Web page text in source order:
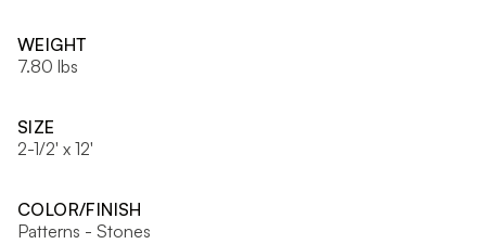
WEIGHT
7.80 lbs
SIZE
2-1/2' x 12'
COLOR/FINISH
Patterns - Stones